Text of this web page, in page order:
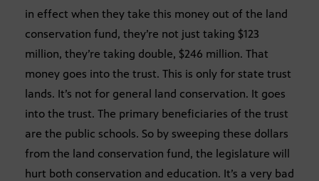
in effect when they take this money out of the land
conservation fund, they’re not just taking $123
million, they’re taking double, $246 million. That
money goes into the trust. This is only for state trust
lands. It’s not for general land conservation. It goes
into the trust. The primary beneficiaries of the trust
are the public schools. So by sweeping these dollars
from the land conservation fund, the legislature will
hurt both conservation and education. It’s a very bad